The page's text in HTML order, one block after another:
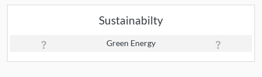
Sustainabilty
Green Energy